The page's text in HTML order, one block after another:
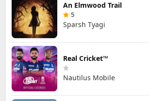
An Elmwood Trail
5
Sparsh Tyagi
Real Cricket™
Nautilus Mobile